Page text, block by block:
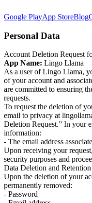
Google PlayApp StoreBlog
Personal Data
Account Deletion Request
App Name: Lingo Llama
As a user of Lingo Llama,
of your account and
are committed to ensuring
requests.
To request the deletion of
email to privacy at
Deletion Request.” In your
information:
- The email address
Upon receiving your
security purposes and
Data Deletion and Retention
Upon the deletion of your
permanently removed:
- Password